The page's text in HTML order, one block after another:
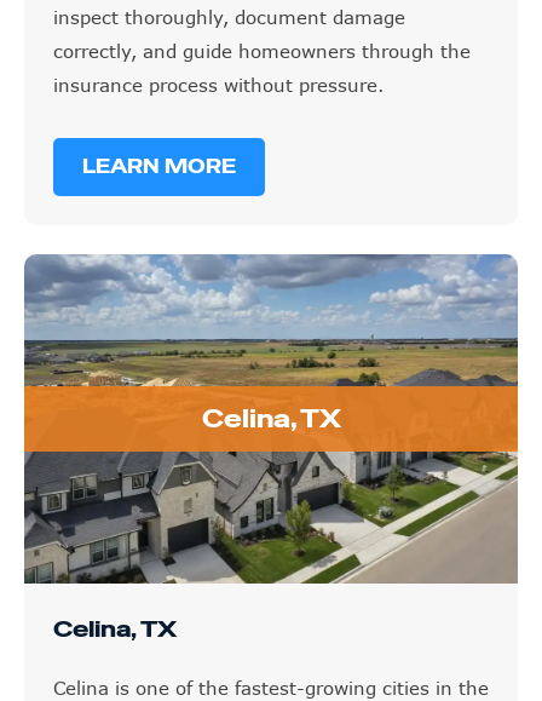
inspect thoroughly, document damage
correctly, and guide homeowners through the
insurance process without pressure.
LEARN MORE
Celina, TX
Celina, TX
Celina is one of the fastest-growing cities in the